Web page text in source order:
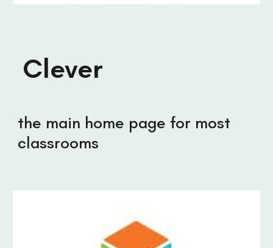
Clever
the main home page for most
classrooms